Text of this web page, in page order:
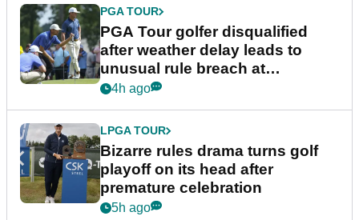
PGA TOUR
PGA Tour golfer disqualified
after weather delay leads to
unusual rule breach at
Wyndham Championship
4h ago
LPGA TOUR
Bizarre rules drama turns golf
playoff on its head after
premature celebration
5h ago